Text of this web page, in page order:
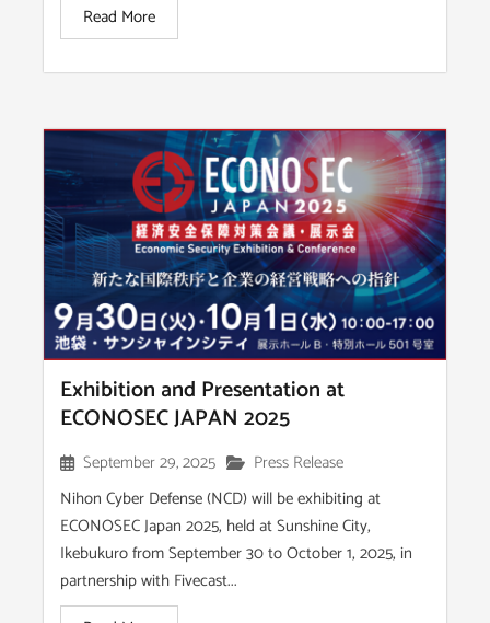
Read More
Exhibition and Presentation at
ECONOSEC JAPAN 2025
September 29, 2025
Press Release
Nihon Cyber Defense (NCD) will be exhibiting at
ECONOSEC Japan 2025, held at Sunshine City,
Ikebukuro from September 30 to October 1, 2025, in
partnership with Fivecast...